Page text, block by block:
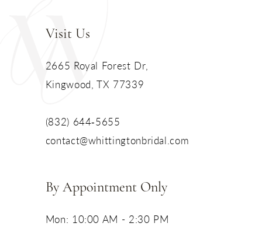
Visit Us
2665 Royal Forest Dr,
Kingwood, TX 77339
(832) 644‑5655
contact@whittingtonbridal.com
By Appointment Only
Mon: 10:00 AM - 2:30 PM